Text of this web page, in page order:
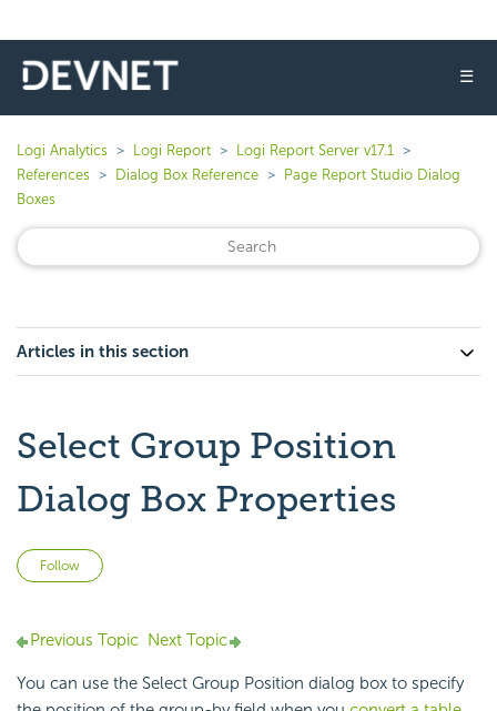
☰
Logi Analytics Logi Report
Logi Report Server v17.1
References
Dialog Box Reference
Page Report Studio Dialog
Boxes
Articles in this section
Select Group Position
Dialog Box Properties
Follow
Previous Topic Next Topic
You can use the Select Group Position dialog box to specify